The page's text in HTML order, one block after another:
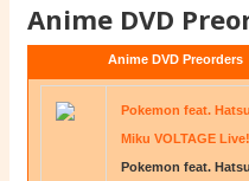
Anime DVD
Anime DVD Preorders
Pokemon feat.
Miku VOLTAGE Live!
Pokemon feat.